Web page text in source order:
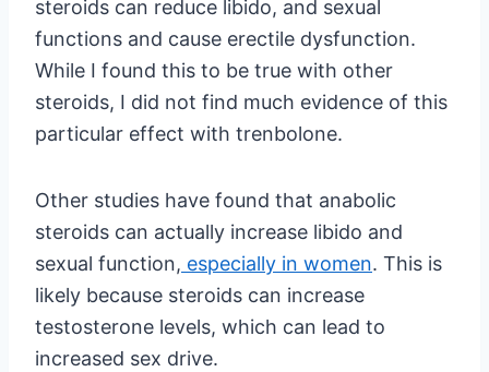
steroids can reduce libido, and sexual
functions and cause erectile dysfunction.
While I found this to be true with other
steroids, I did not find much evidence of this
particular effect with trenbolone.
Other studies have found that anabolic
steroids can actually increase libido and
sexual function, especially in women. This is
likely because steroids can increase
testosterone levels, which can lead to
increased sex drive.